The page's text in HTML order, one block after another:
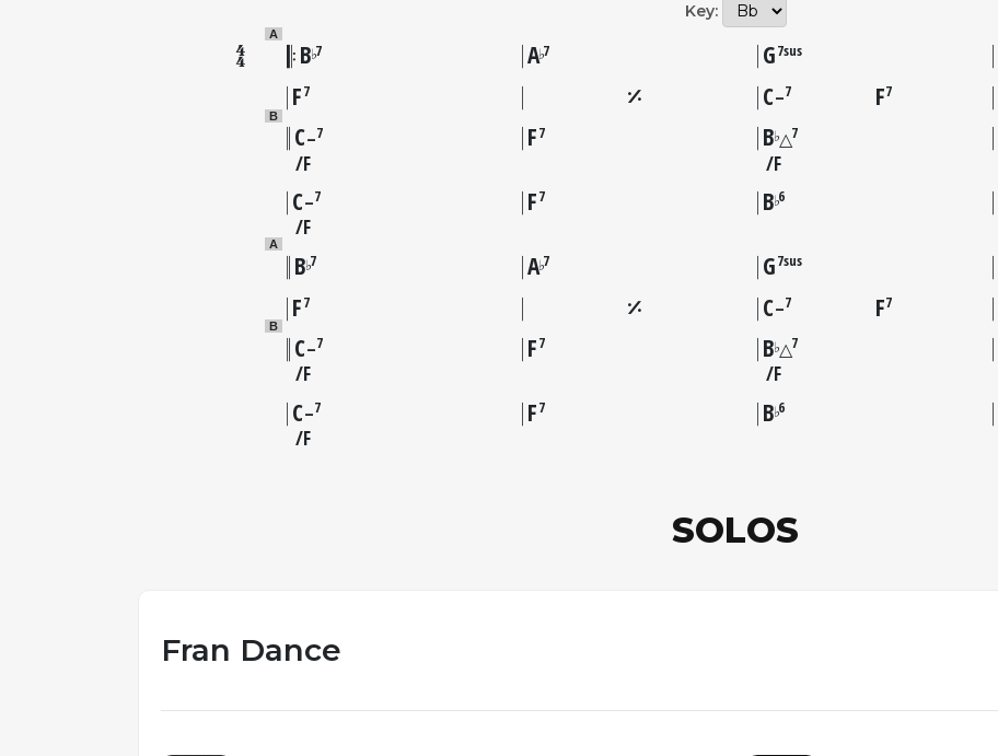
Key:
A
B♭7 A♭7 G7sus
F7 C–7 F7
B
C–7
F
F7 B♭△7
F
C–7
F
F7 B♭6
A
B♭7 A♭7 G7sus
F7 C–7 F7
B
C–7
F
F7 B♭△7
F
C–7
F
F7 B♭6
SOLOS
Fran Dance